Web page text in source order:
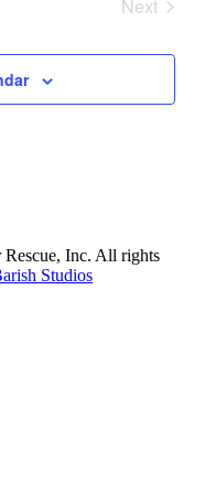
Next
Inc. All rights
Studios